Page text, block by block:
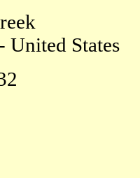
States